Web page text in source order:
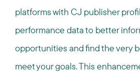
platforms with CJ publisher
performance data to better
opportunities and find the very
meet your goals. This